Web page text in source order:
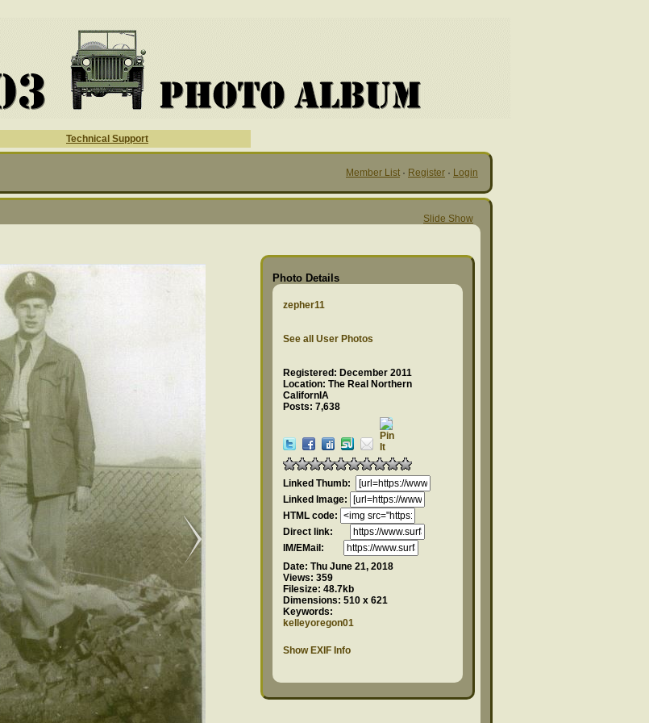
Technical Support
Member List · Register · Login
Slide Show
Photo Details
zepher11
See all User Photos
Registered: December 2011
Location: The Real Northern
CalifornIA
Posts: 7,638
Linked Thumb:
Linked Image:
HTML code:
Direct link:
IM/EMail:
Date: Thu June 21, 2018
Views: 359
Filesize: 48.7kb
Dimensions: 510 x 621
Keywords:
kelleyoregon01
Show EXIF Info